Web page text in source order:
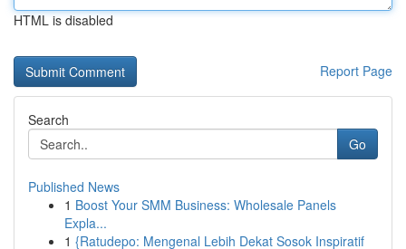
HTML is disabled
Report Page
Search
Go
Published News
1 Boost Your SMM Business: Wholesale Panels
Expla...
1 {Ratudepo: Mengenal Lebih Dekat Sosok Inspiratif